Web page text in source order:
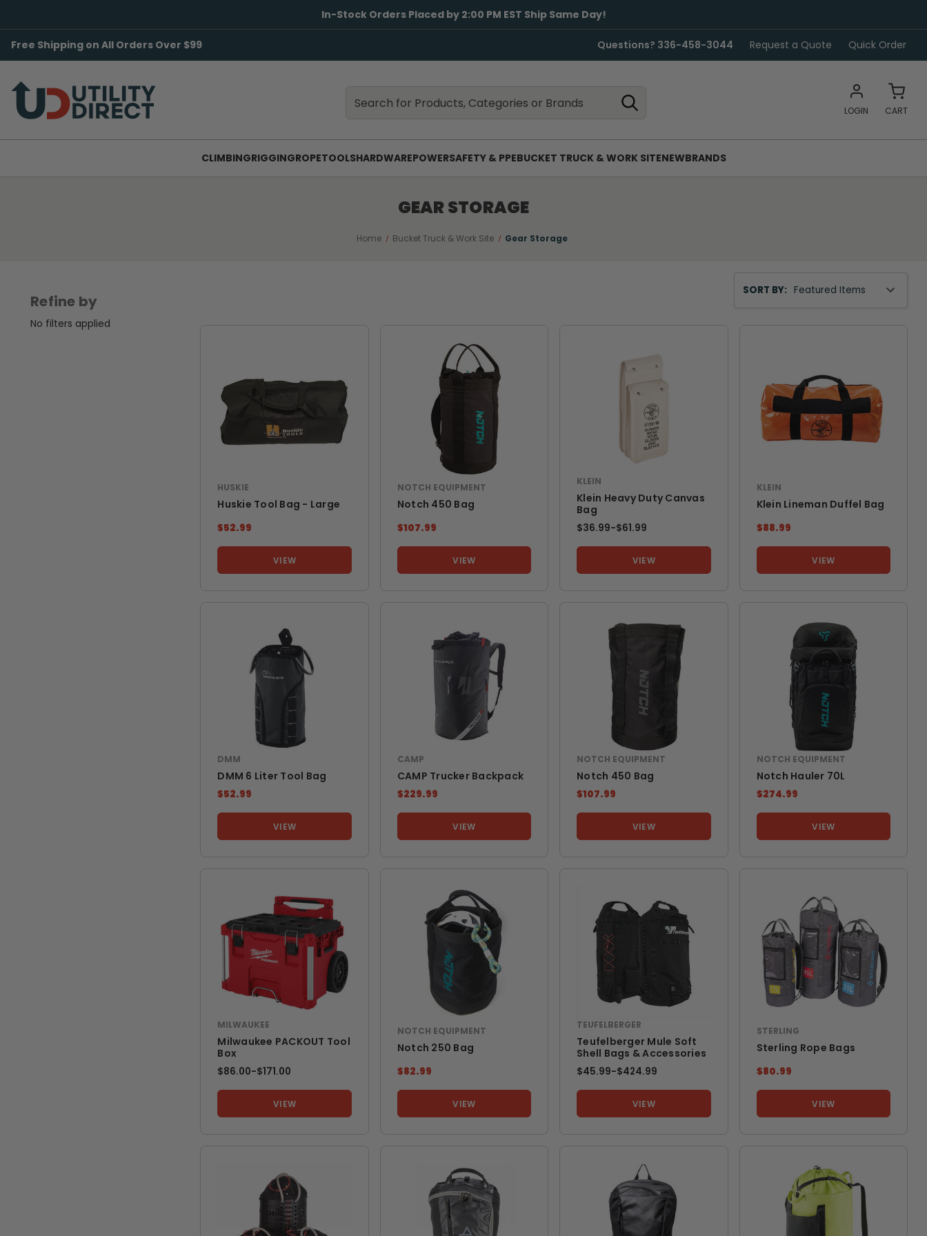
In-Stock Orders Placed by 2:00 PM EST Ship Same Day!
Free Shipping on All Orders Over $99 Questions? 336-458-3044 Request a Quote Quick Order
LOGIN CART
CLIMBINGRIGGINGROPETOOLSHARDWAREPOWERSAFETY & PPEBUCKET TRUCK & WORK SITENEWBRANDS
GEAR STORAGE
Home Bucket Truck & Work Site Gear Storage
Refine by
No filters applied
By
SORT BY:
HUSKIE
Huskie Tool Bag - Large
$52.99
VIEW
NOTCH EQUIPMENT
Notch 450 Bag
$107.99
VIEW
KLEIN
Klein Heavy Duty Canvas
Bag
$36.99-TO
$61.99
VIEW
KLEIN
Klein Lineman Duffel Bag
$88.99
VIEW
DMM
DMM 6 Liter Tool Bag
$52.99
VIEW
CAMP
CAMP Trucker Backpack
$229.99
VIEW
NOTCH EQUIPMENT
Notch 450 Bag
$107.99
VIEW
NOTCH EQUIPMENT
Notch Hauler 70L
$274.99
VIEW
MILWAUKEE
Milwaukee PACKOUT Tool
Box
$86.00-TO
$171.00
VIEW
NOTCH EQUIPMENT
Notch 250 Bag
$82.99
VIEW
TEUFELBERGER
Teufelberger Mule Soft
Shell Bags & Accessories
$45.99-TO
$424.99
VIEW
STERLING
Sterling Rope Bags
$80.99
VIEW